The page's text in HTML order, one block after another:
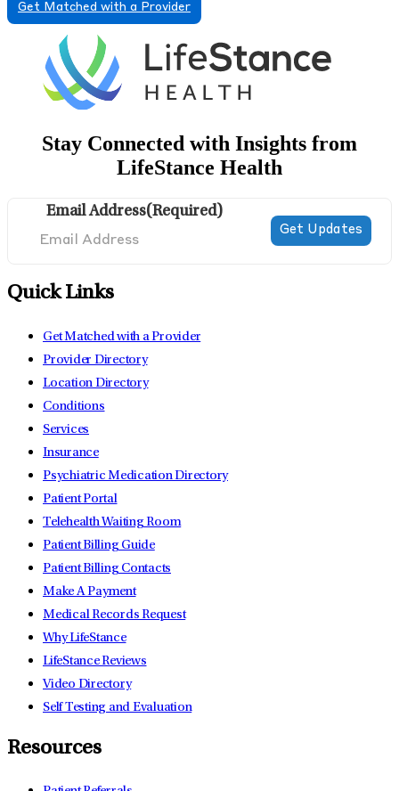
Get Matched with a Provider
Stay Connected with Insights from
LifeStance Health
Email Address(Required)
Quick Links
Get Matched with a Provider
Provider Directory
Location Directory
Conditions
Services
Insurance
Psychiatric Medication Directory
Patient Portal
Telehealth Waiting Room
Patient Billing Guide
Patient Billing Contacts
Make A Payment
Medical Records Request
Why LifeStance
LifeStance Reviews
Video Directory
Self Testing and Evaluation
Resources